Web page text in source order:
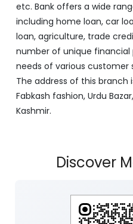
etc. Bank offers a wide
including home loan, car
loan, agriculture, trade
number of unique
needs of various customer
The address of this branch
Fabkash fashion, Urdu
Kashmir.
Discover